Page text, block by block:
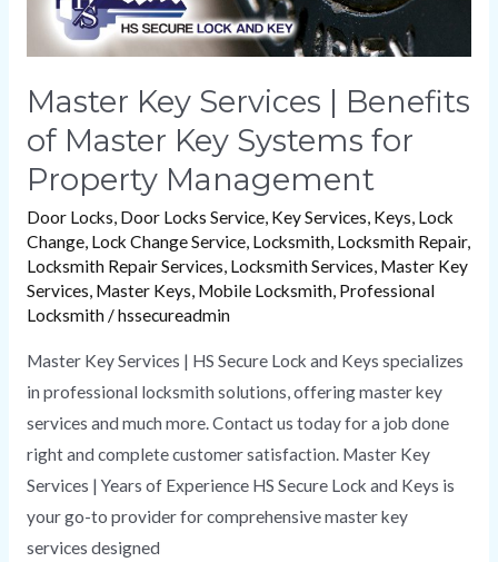
Master Key Services | Benefits
of Master Key Systems for
Property Management
Door Locks, Door Locks Service, Key Services, Keys, Lock
Change, Lock Change Service, Locksmith, Locksmith Repair,
Locksmith Repair Services, Locksmith Services, Master Key
Services, Master Keys, Mobile Locksmith, Professional
Locksmith/hssecureadmin
Master Key Services | HS Secure Lock and Keys specializes
in professional locksmith solutions, offering master key
services and much more. Contact us today for a job done
right and complete customer satisfaction. Master Key
Services | Years of Experience HS Secure Lock and Keys is
your go-to provider for comprehensive master key
services designed
Property